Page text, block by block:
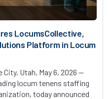
LocumsCollective,
Platform in Locum
City, Utah, May 6, 2026 —
locum tenens staffing
today announced